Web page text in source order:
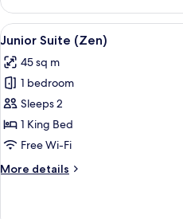
Twin
Skyline
Room
View
all
photos
for
Junior
Suite
(Zen)
8
Junior Suite (Zen)
45 sq m
1 bedroom
Sleeps 2
1 King Bed
Free Wi-Fi
More details
More